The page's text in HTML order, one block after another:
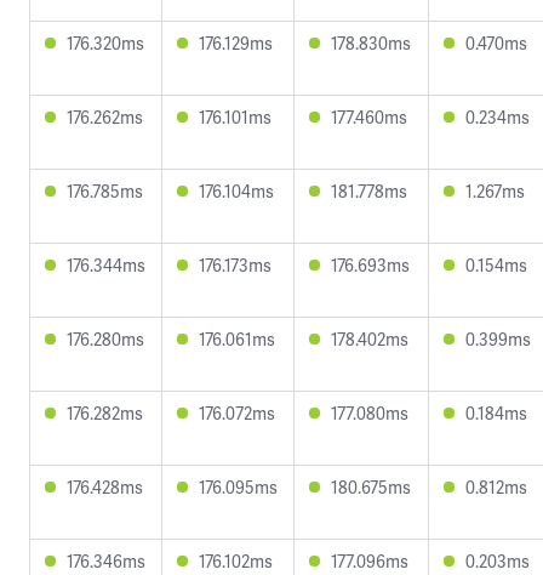
176.320ms 176.129ms 178.830ms 0.470ms
176.262ms 176.101ms 177.460ms 0.234ms
176.785ms 176.104ms 181.778ms 1.267ms
176.344ms 176.173ms 176.693ms 0.154ms
176.280ms 176.061ms 178.402ms 0.399ms
176.282ms 176.072ms 177.080ms 0.184ms
176.428ms 176.095ms 180.675ms 0.812ms
176.346ms 176.102ms 177.096ms 0.203ms